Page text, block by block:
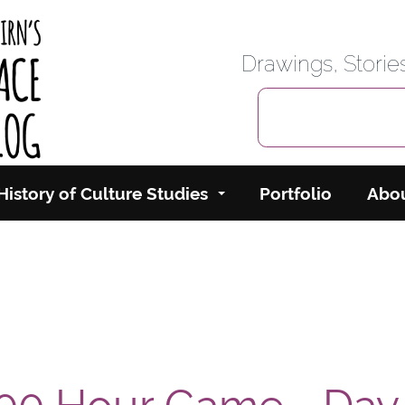
Cyberspace
Drawings,
of Culture Studies Portfolio